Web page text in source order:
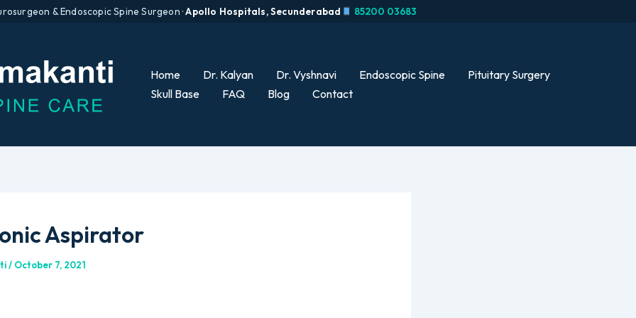
& Endoscopic Spine Surgeon ·Apollo Hospitals, Secunderabad 85200 03683
Home Dr. Kalyan Dr. Vyshnavi Endoscopic Spine
Pituitary Surgery
Skull Base
FAQ Blog Contact
Aspirator
/ October 7, 2021